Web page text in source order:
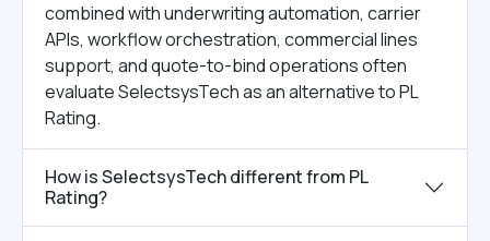
combined with underwriting automation, carrier
APIs, workflow orchestration, commercial lines
support, and quote-to-bind operations often
evaluate SelectsysTech as an alternative to PL
Rating.
How is SelectsysTech different from PL
Rating?